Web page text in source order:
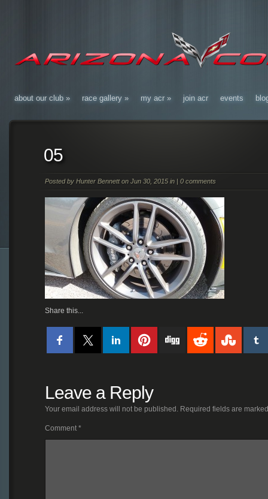
about our club » race gallery » my acr » join acr events
05
Posted by Hunter Bennetton Jun 30, 2015 in | 0 comments
Share this...
Leave a Reply
Your email address will not be published. Required fields are
Comment *